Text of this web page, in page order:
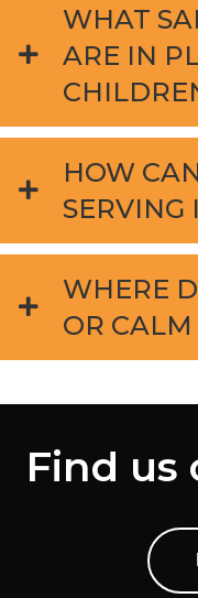
WHAT
ARE IN
HOW
SERVING
WHERE
OR
Find us